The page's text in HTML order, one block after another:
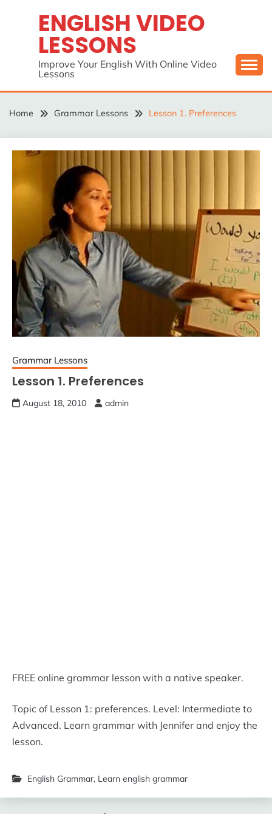
ENGLISH VIDEO
LESSONS
Improve Your English With Online Video
Lessons
Home Grammar Lessons Lesson 1. Preferences
Grammar Lessons
Lesson 1. Preferences
August 18, 2010 admin
FREE online grammar lesson with a native speaker.
Topic of Lesson 1: preferences. Level: Intermediate to
Advanced. Learn grammar with Jennifer and enjoy the
lesson.
English Grammar, Learn english grammar